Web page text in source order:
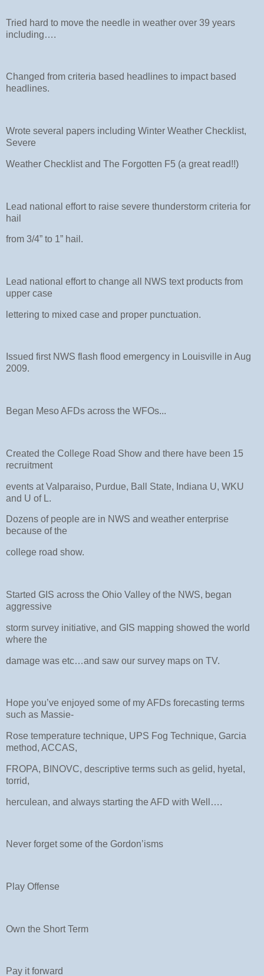
Tried hard to move the needle in weather over 39 years
including….
Changed from criteria based headlines to impact based
headlines.
Wrote several papers including Winter Weather Checklist,
Severe
Weather Checklist and The Forgotten F5 (a great read!!)
Lead national effort to raise severe thunderstorm criteria for
hail
from 3/4” to 1” hail.
Lead national effort to change all NWS text products from
upper case
lettering to mixed case and proper punctuation.
Issued first NWS flash flood emergency in Louisville in Aug
2009.
Began Meso AFDs across the WFOs...
Created the College Road Show and there have been 15
recruitment
events at Valparaiso, Purdue, Ball State, Indiana U, WKU
and U of L.
Dozens of people are in NWS and weather enterprise
because of the
college road show.
Started GIS across the Ohio Valley of the NWS, began
aggressive
storm survey initiative, and GIS mapping showed the world
where the
damage was etc…and saw our survey maps on TV.
Hope you’ve enjoyed some of my AFDs forecasting terms
such as Massie-
Rose temperature technique, UPS Fog Technique, Garcia
method, ACCAS,
FROPA, BINOVC, descriptive terms such as gelid, hyetal,
torrid,
herculean, and always starting the AFD with Well….
Never forget some of the Gordon’isms
Play Offense
Own the Short Term
Pay it forward